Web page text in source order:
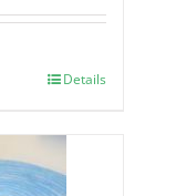
Details